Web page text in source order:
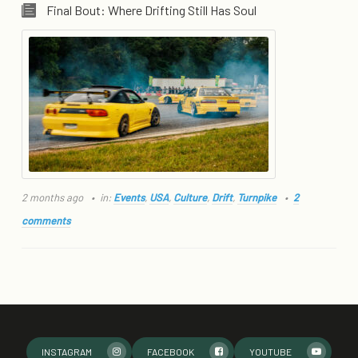
Final Bout: Where Drifting Still Has Soul
2 months ago in: Events, USA, Culture, Drift, Turnpike
2
comments
INSTAGRAM FACEBOOK YOUTUBE